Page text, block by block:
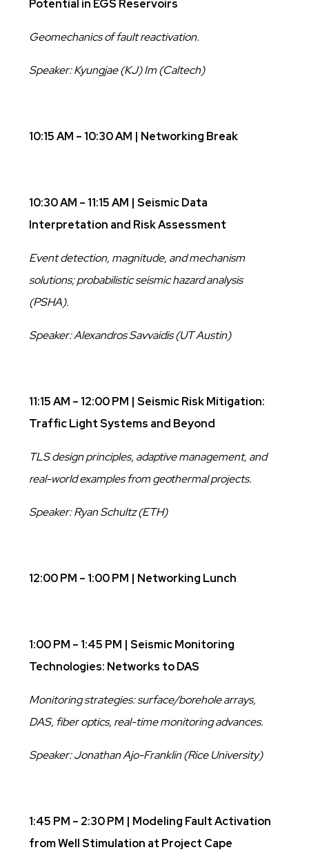
Potential in EGS Reservoirs
Geomechanics of fault reactivation.
Speaker: Kyungjae (KJ) Im (Caltech)
10:15 AM – 10:30 AM | Networking Break
10:30 AM – 11:15 AM | Seismic Data
Interpretation and Risk Assessment
Event detection, magnitude, and mechanism
solutions; probabilistic seismic hazard analysis
(PSHA).
Speaker: Alexandros Savvaidis (UT Austin)
11:15 AM – 12:00 PM | Seismic Risk Mitigation:
Traffic Light Systems and Beyond
TLS design principles, adaptive management, and
real-world examples from geothermal projects.
Speaker: Ryan Schultz (ETH)
12:00 PM – 1:00 PM | Networking Lunch
1:00 PM – 1:45 PM | Seismic Monitoring
Technologies: Networks to DAS
Monitoring strategies: surface/borehole arrays,
DAS, fiber optics, real-time monitoring advances.
Speaker: Jonathan Ajo-Franklin (Rice University)
1:45 PM – 2:30 PM | Modeling Fault Activation
from Well Stimulation at Project Cape